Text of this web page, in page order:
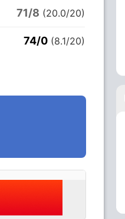
71/8 (20.0/20)
74/0 (8.1/20)